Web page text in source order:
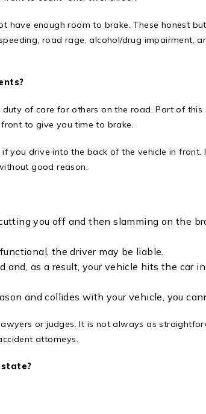
have enough room to brake. These honest
road rage, alcohol/drug impairment,
of care for others on the road. Part of this
to give you time to brake.
you drive into the back of the vehicle in front.
good reason.
you off and then slamming on the
the driver may be liable.
as a result, your vehicle hits the car
and collides with your vehicle, you
or judges. It is not always as
attorneys.